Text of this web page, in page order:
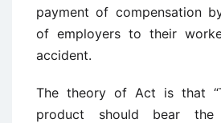
payment of compensation
of employers to their
accident.
The theory of Act is that
product should bear